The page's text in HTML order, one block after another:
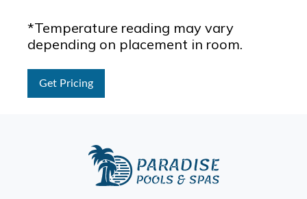
*Temperature reading may vary
depending on placement in room.
Get Pricing